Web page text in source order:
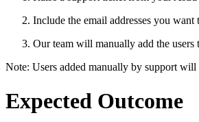
Include the email addresses you want
Our team will manually add the users
Note: Users added manually by support
Expected Outcome